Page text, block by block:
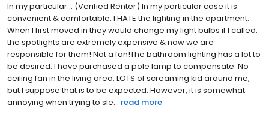
In my particular... (Verified Renter) In my particular case it is
convenient & comfortable. I HATE the lighting in the apartment.
When I first moved in they would change my light bulbs if I called.
the spotlights are extremely expensive & now we are
responsible for them! Not a fan!The bathroom lighting has a lot to
be desired. I have purchased a pole lamp to compensate. No
ceiling fan in the living area. LOTS of screaming kid around me,
but I suppose that is to be expected. However, it is somewhat
annoying when trying to sle... read more